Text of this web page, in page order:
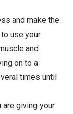
and make the
use your
and
on to a
times until
are giving your